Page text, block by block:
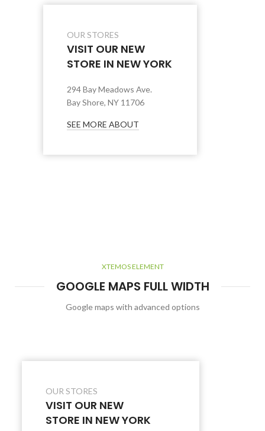
OUR STORES
VISIT OUR NEW
STORE IN NEW YORK
294 Bay Meadows Ave.
Bay Shore, NY 11706
SEE MORE ABOUT
XTEMOS ELEMENT
GOOGLE MAPS FULL WIDTH
Google maps with advanced options
OUR STORES
VISIT OUR NEW
STORE IN NEW YORK